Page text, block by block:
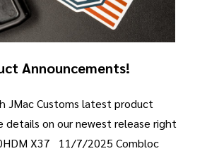
Announcements!
JMac Customs latest product
details on our newest release right
X37 11/7/2025 Combloc